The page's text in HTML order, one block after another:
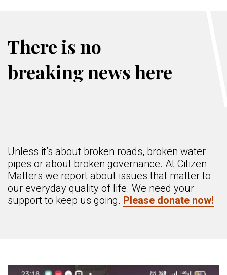
There is no
breaking news here
Unless it’s about broken roads, broken water
pipes or about broken governance. At Citizen
Matters we report about issues that matter to
our everyday quality of life. We need your
support to keep us going. Please donate now!